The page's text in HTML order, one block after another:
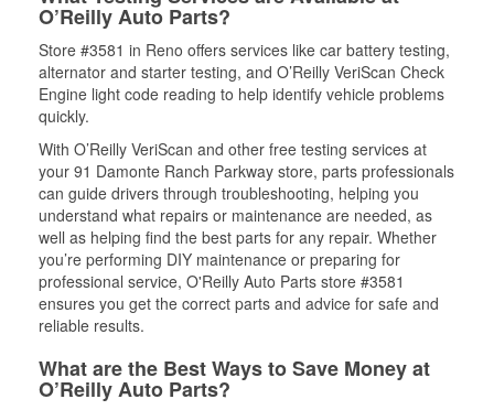
O’Reilly Auto Parts?
Store #3581 in Reno offers services like car battery testing,
alternator and starter testing, and O’Reilly VeriScan Check
Engine light code reading to help identify vehicle problems
quickly.
With O’Reilly VeriScan and other free testing services at
your 91 Damonte Ranch Parkway store, parts professionals
can guide drivers through troubleshooting, helping you
understand what repairs or maintenance are needed, as
well as helping find the best parts for any repair. Whether
you’re performing DIY maintenance or preparing for
professional service, O'Reilly Auto Parts store #3581
ensures you get the correct parts and advice for safe and
reliable results.
What are the Best Ways to Save Money at
O’Reilly Auto Parts?